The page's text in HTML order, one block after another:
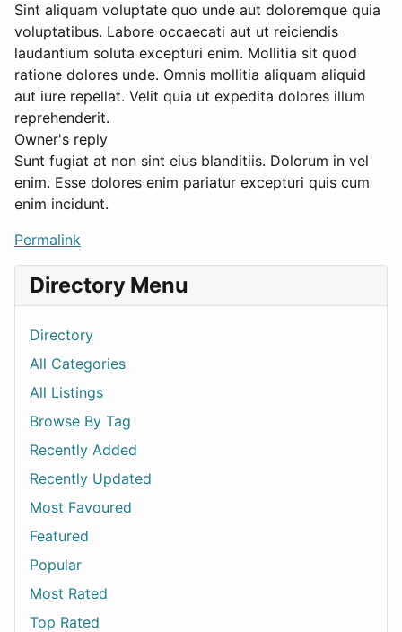
Sint aliquam voluptate quo unde aut doloremque quia
voluptatibus. Labore occaecati aut ut reiciendis
laudantium soluta excepturi enim. Mollitia sit quod
ratione dolores unde. Omnis mollitia aliquam aliquid
aut iure repellat. Velit quia ut expedita dolores illum
reprehenderit.
Owner's reply
Sunt fugiat at non sint eius blanditiis. Dolorum in vel
enim. Esse dolores enim pariatur excepturi quis cum
enim incidunt.
Permalink
Directory Menu
Directory
All Categories
All Listings
Browse By Tag
Recently Added
Recently Updated
Most Favoured
Featured
Popular
Most Rated
Top Rated